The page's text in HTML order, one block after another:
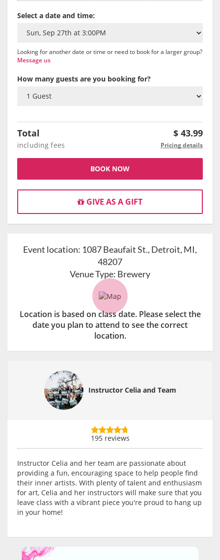
Select a date and time:
Looking for another date or time or need to book for a larger group?
Message us
How many guests are you booking for?
Total $ 43.99
including fees Pricing details
BOOK NOW
GIVE AS A GIFT
Event location: 1087 Beaufait St., Detroit, MI,
48207
Venue Type: Brewery
Location is based on class date. Please select the
date you plan to attend to see the correct
location.
Instructor Celia and Team
195 reviews
Instructor Celia and her team are passionate about
providing a fun, encouraging space to help people find
their inner artists. With plenty of talent and enthusiasm
for art, Celia and her instructors will make sure that you
leave class with a vibrant piece you're proud to hang up
in your home!